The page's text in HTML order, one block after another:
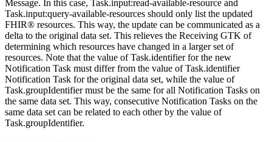
Message. In this case, Task.input:read-available-resource and
Task.input:query-available-resources should only list the updated
FHIR® resources. This way, the update can be communicated as a
delta to the original data set. This relieves the Receiving GTK of
determining which resources have changed in a larger set of
resources. Note that the value of Task.identifier for the new
Notification Task must differ from the value of Task.identifier
Notification Task for the original data set, while the value of
Task.groupIdentifier must be the same for all Notification Tasks on
the same data set. This way, consecutive Notification Tasks on the
same data set can be related to each other by the value of
Task.groupIdentifier.